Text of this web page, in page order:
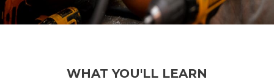
WHAT YOU'LL LEARN